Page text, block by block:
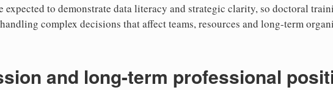
expected to demonstrate data literacy and strategic clarity, so doctoral
complex decisions that affect teams, resources and long-term
and long-term professional